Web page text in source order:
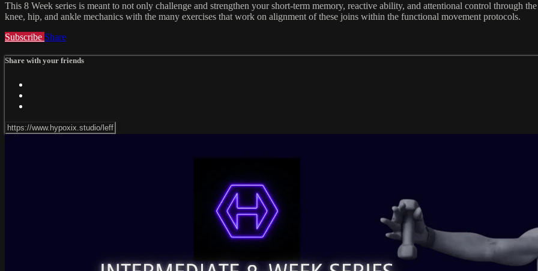
This 8 Week series is meant to not only challenge and strengthen your short-term memory, reactive ability, and attentional control through
knee, hip, and ankle mechanics with the many exercises that work on alignment of these joins within the functional movement protocols.
Subscribe Share
Share with your friends